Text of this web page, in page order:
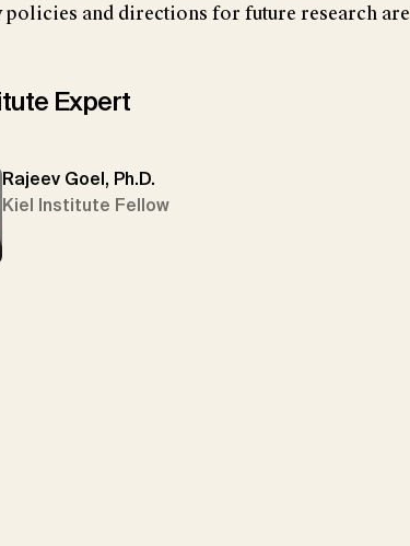
policies and directions for future research are
Expert
Rajeev Goel, Ph.D.
Kiel Institute Fellow